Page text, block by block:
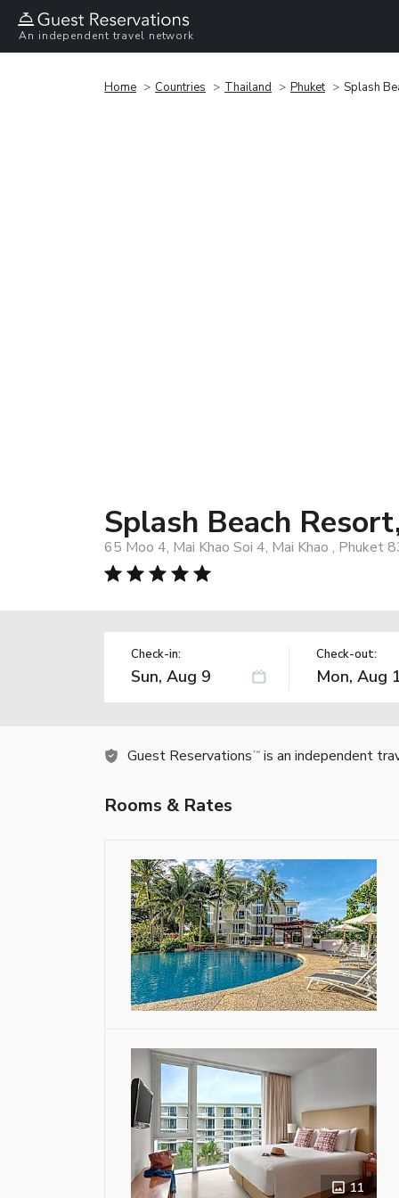
An independent travel network
Home Countries Thailand Phuket Splash
Splash Beach
65 Moo 4, Mai Khao Soi 4, Mai Khao ,
Check-in: Check-out:
Guest Reservations TM is an independent
Rooms & Rates
11